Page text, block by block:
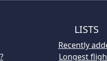
LISTS
Recently
Longest